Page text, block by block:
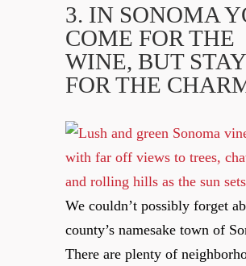
3. IN SONOMA
COME FOR THE
WINE, BUT STAY
FOR THE
We couldn’t possibly forget
county’s namesake town of
There are plenty of